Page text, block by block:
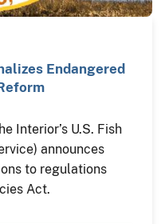
Endangered
Interior’s U.S. Fish
announces
to regulations
Act.